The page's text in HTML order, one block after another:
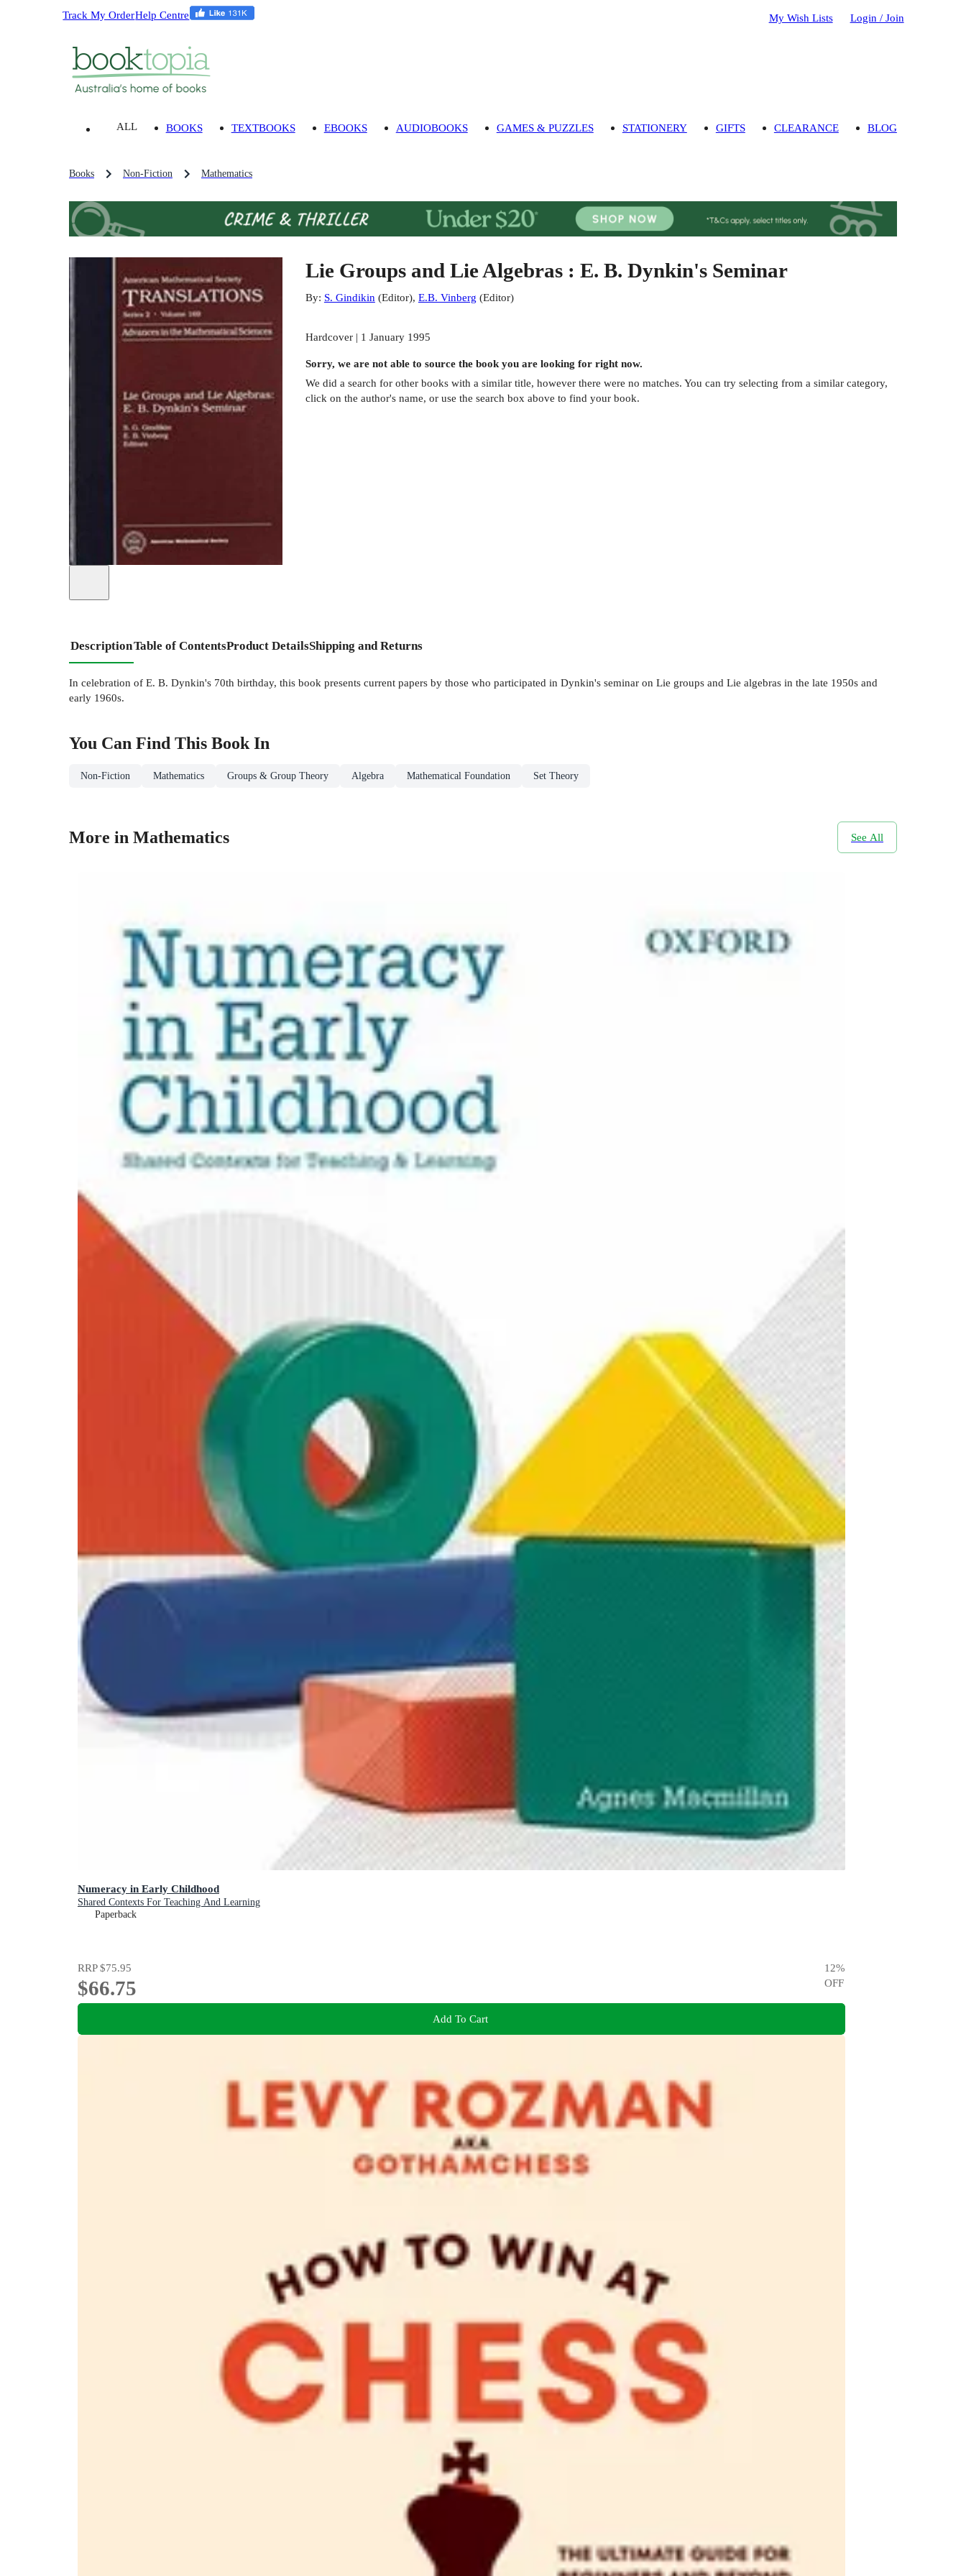
Track My OrderHelp Centre My Wish Lists Login / Join
ALL BOOKS TEXTBOOKS EBOOKS AUDIOBOOKS GAMES & PUZZLES STATIONERY GIFTS CLEARANCE BLOG
Books Non-Fiction Mathematics
Lie Groups and Lie Algebras : E. B. Dynkin's Seminar
By: S. Gindikin(Editor), E.B. Vinberg (Editor)
Hardcover | 1 January 1995
Sorry, we are not able to source the bookyou are looking for right now.
We did a search for other bookswith a similar title, however there were no matches. You can try selecting from a similar category,
click on the author's name, or use the search box above to find your book.
DescriptionTable of ContentsProduct DetailsShipping and Returns
In celebration of E. B. Dynkin's 70th birthday, this book presents current papers by those who participated in Dynkin's seminar on Lie groups and Lie algebras in the late 1950s and
early 1960s.
You Can Find This Book In
Non-Fiction Mathematics Groups & Group Theory Algebra Mathematical Foundation Set Theory
More in Mathematics See All
Numeracy in Early Childhood
Shared Contexts For Teaching And Learning
Paperback
RRP$75.95
$66.75
12%
OFF
Add To Cart